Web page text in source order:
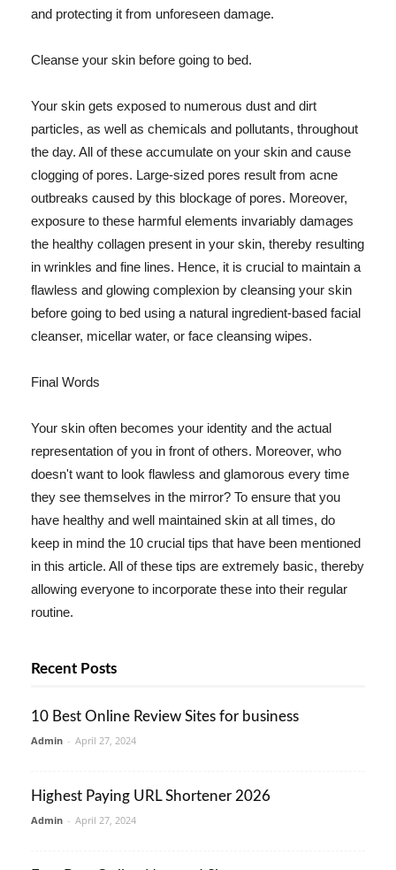
and protecting it from unforeseen damage.
Cleanse your skin before going to bed.
Your skin gets exposed to numerous dust and dirt
particles, as well as chemicals and pollutants, throughout
the day. All of these accumulate on your skin and cause
clogging of pores. Large-sized pores result from acne
outbreaks caused by this blockage of pores. Moreover,
exposure to these harmful elements invariably damages
the healthy collagen present in your skin, thereby resulting
in wrinkles and fine lines. Hence, it is crucial to maintain a
flawless and glowing complexion by cleansing your skin
before going to bed using a natural ingredient-based facial
cleanser, micellar water, or face cleansing wipes.
Final Words
Your skin often becomes your identity and the actual
representation of you in front of others. Moreover, who
doesn't want to look flawless and glamorous every time
they see themselves in the mirror? To ensure that you
have healthy and well maintained skin at all times, do
keep in mind the 10 crucial tips that have been mentioned
in this article. All of these tips are extremely basic, thereby
allowing everyone to incorporate these into their regular
routine.
Recent Posts
10 Best Online Review Sites for business
Admin - April 27, 2024
Highest Paying URL Shortener 2026
Admin - April 27, 2024